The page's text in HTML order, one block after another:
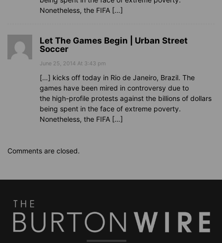
Nonetheless, the FIFA […]
Let The Games Begin | Urban Street
Soccer
June 25, 2014 At 3:43 pm
[…] kicks off today in Rio de Janeiro, Brazil. The
games have been mired in controversy due to
the high-profile protests against the billions of dollars
being spent in the face of extreme poverty.
Nonetheless, the FIFA […]
Comments are closed.